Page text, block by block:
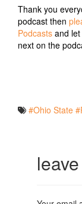
Thank you
podcast then
Podcasts and
next on the
#Ohio State